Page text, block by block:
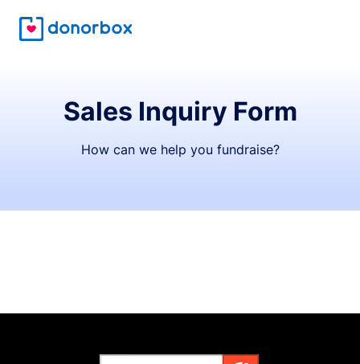
Sales Inquiry Form
How can we help you fundraise?